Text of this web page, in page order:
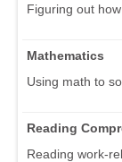
Figuring out
Mathematics
Using math to
Reading
Reading work-